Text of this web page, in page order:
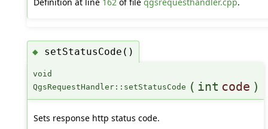
◆ setStatusCode()
void
QgsRequestHandler::setStatusCode ( int code )
Sets response http status code.